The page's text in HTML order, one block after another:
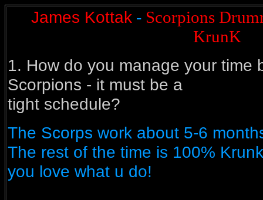
James Kottak - Scorpions
KrunK
1. How do you manage your time
Scorpions - it must be a
tight schedule?
The Scorps work about 5-6
The rest of the time is 100%
you love what u do!